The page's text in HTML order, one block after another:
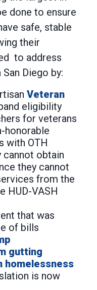
done to ensure
safe, stable
their
to address
Diego by:
Veteran
eligibility
for veterans
honorable
with OTH
cannot obtain
they cannot
from the
HUD-VASH
that was
of bills
gutting
homelessness
is now